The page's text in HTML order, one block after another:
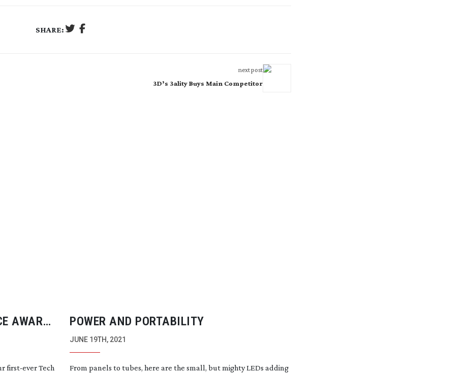
SHARE:
next post
3D’s 3ality Buys Main Competitor
AWARD
first-everTech
POWER AND PORTABILITY
JUNE 19TH, 2021
From panels to tubes, here are the small, but mighty LEDs adding